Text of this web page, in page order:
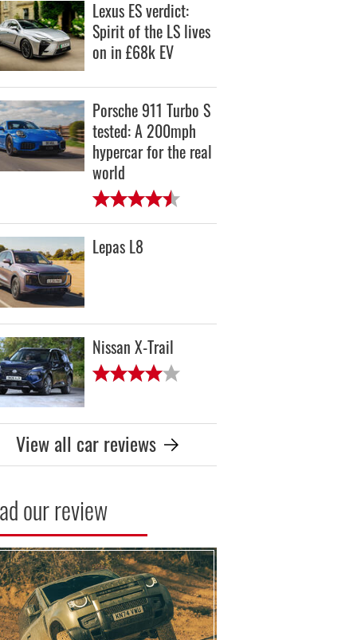
Lexus ES verdict:
Spirit of the LS lives
on in £68k EV
Porsche 911 Turbo S
tested: A 200mph
hypercar for the real
world
Lepas L8
Nissan X-Trail
View all car reviews
our review
REVIEW